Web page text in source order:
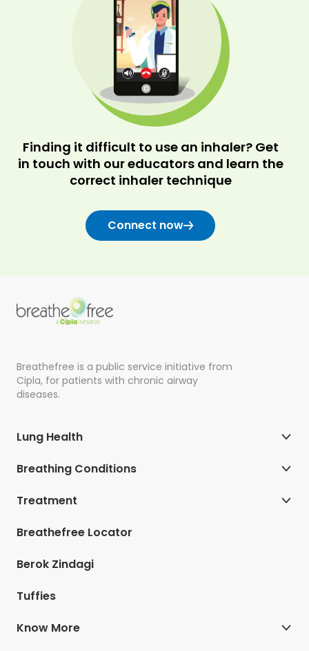
Finding it difficult to use an inhaler? Get
in touch with our educators and learn the
correct inhaler technique
Connect now
Breathefree is a public service initiative from
Cipla, for patients with chronic airway
diseases.
Lung Health
Breathing Conditions
Treatment
Breathefree Locator
Berok Zindagi
Tuffies
Know More